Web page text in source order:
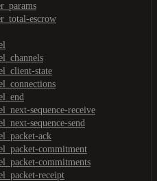
escrow
state
sequence-receive
sequence-send
ack
commitment
commitments
receipt